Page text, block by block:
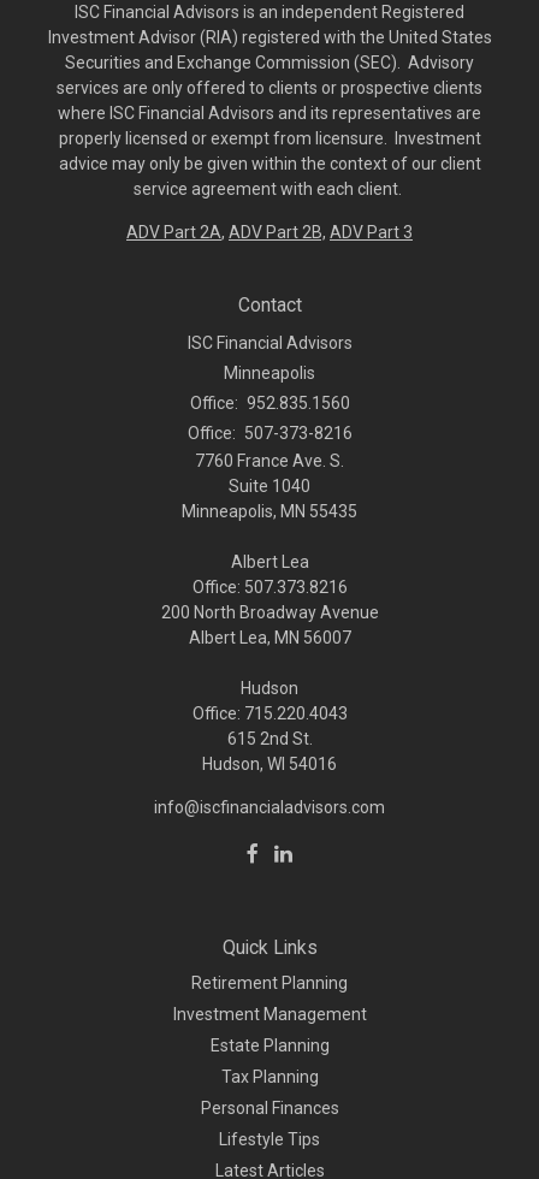
ISC Financial Advisors is an independent Registered
Investment Advisor (RIA) registered with the United States
Securities and Exchange Commission (SEC). Advisory
services are only offered to clients or prospective clients
where ISC Financial Advisors and its representatives are
properly licensed or exempt from licensure. Investment
advice may only be given within the context of our client
service agreement with each client.
ADV Part 2A, ADV Part 2B, ADV Part 3
Contact
ISC Financial Advisors
Minneapolis
Office: 952.835.1560
Office: 507-373-8216
7760 France Ave. S.
Suite 1040
Minneapolis, MN 55435
Albert Lea
Office: 507.373.8216
200 North Broadway Avenue
Albert Lea, MN 56007
Hudson
Office: 715.220.4043
615 2nd St.
Hudson, WI 54016
info@iscfinancialadvisors.com
Quick Links
Retirement Planning
Investment Management
Estate Planning
Tax Planning
Personal Finances
Lifestyle Tips
Latest Articles